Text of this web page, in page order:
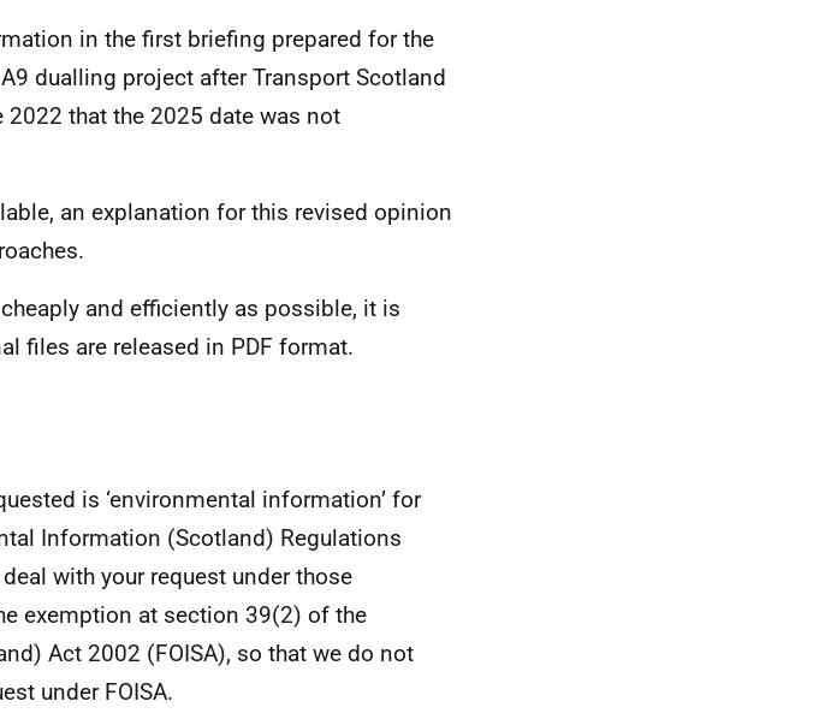
in the first briefing prepared for the
dualling project after Transport Scotland
that the 2025 date was not
an explanation for this revised opinion
and efficiently as possible, it is
files are released in PDF format.
is ‘environmental information’ for
Information (Scotland) Regulations
with your request under those
exemption at section 39(2) of the
Act 2002 (FOISA), so that we do not
under FOISA.